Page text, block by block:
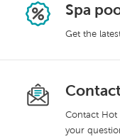
Spa
Get the
Contact Hot
your